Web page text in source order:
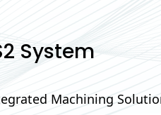
System
Machining